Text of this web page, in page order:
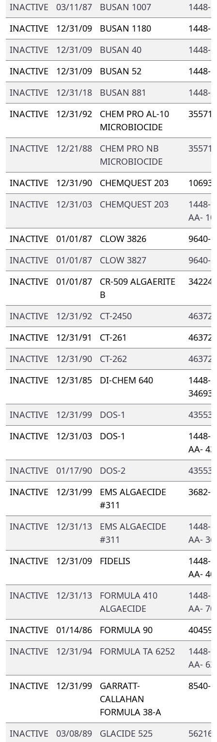
INACTIVE
03/11/87 BUSAN 1007
1448-
INACTIVE
12/31/09 BUSAN 1180
1448-
INACTIVE
12/31/09 BUSAN 40
1448-
INACTIVE
12/31/09 BUSAN 52
1448-
INACTIVE
12/31/18 BUSAN 881
1448-
INACTIVE
12/31/92
CHEM PRO AL-10
MICROBIOCIDE
INACTIVE 12/21/88
CHEM PRO NB
MICROBIOCIDE
INACTIVE 12/31/90 CHEMQUEST 203
INACTIVE
12/31/03 CHEMQUEST 203
1448-
AA-
INACTIVE
01/01/87 CLOW 3826
9640-
INACTIVE
01/01/87 CLOW 3827
9640-
INACTIVE
01/01/87
CR-509 ALGAERITE
B
INACTIVE 12/31/92 CT-2450
INACTIVE
12/31/91 CT-261
INACTIVE
12/31/90 CT-262
INACTIVE
12/31/85 DI-CHEM 640
1448-
34693
INACTIVE
12/31/99 DOS-1
INACTIVE
12/31/03 DOS-1
1448-
AA-
INACTIVE
01/17/90 DOS-2
INACTIVE
12/31/99
EMS ALGAECIDE
#311
3682-
INACTIVE 12/31/13
EMS ALGAECIDE
#311
1448-
AA-
INACTIVE
12/31/09 FIDELIS
1448-
AA-
INACTIVE
12/31/13
FORMULA 410
ALGAECIDE
1448-
AA-
INACTIVE
01/14/86 FORMULA 90
INACTIVE
12/31/94 FORMULA TA 6252
1448-
AA-
INACTIVE
12/31/99
GARRATT-
CALLAHAN
FORMULA 38-A
8540-
INACTIVE 03/08/89 GLACIDE 525